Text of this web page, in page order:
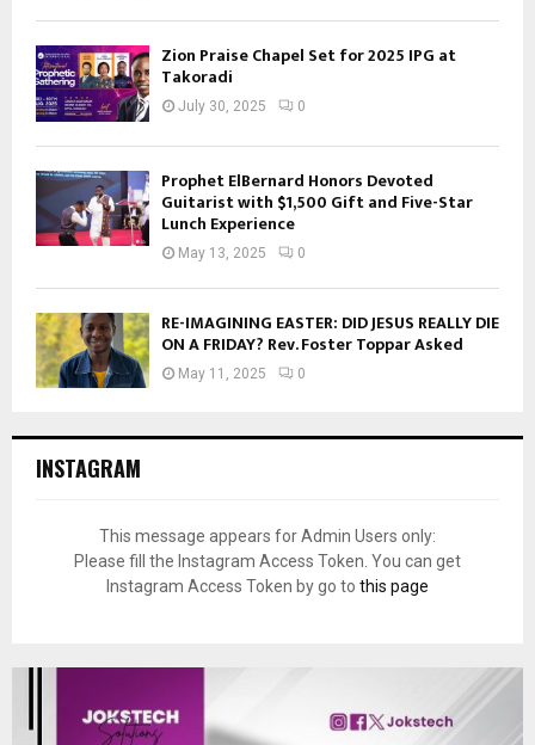
Zion Praise Chapel Set for 2025 IPG at
Takoradi
July 30, 2025 0
Prophet ElBernard Honors Devoted
Guitarist with $1,500 Gift and Five-Star
Lunch Experience
May 13, 2025 0
RE-IMAGINING EASTER: DID JESUS REALLY DIE
ON A FRIDAY? Rev. Foster Toppar Asked
May 11, 2025 0
INSTAGRAM
This message appears for Admin Users only:
Please fill the Instagram Access Token. You can get
Instagram Access Token by go to this page